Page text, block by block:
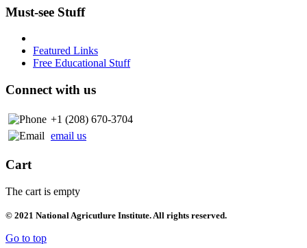
Must-see Stuff
Featured Links
Free Educational Stuff
Connect with us
+1 (208) 670-3704
email us
Cart
The cart is empty
© 2021 National Agricutlure Institute. All rights reserved.
Go to top